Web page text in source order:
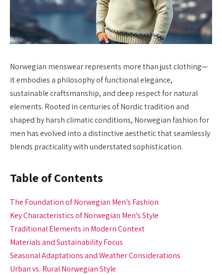
Norwegian menswear represents more than just clothing—
it embodies a philosophy of functional elegance,
sustainable craftsmanship, and deep respect for natural
elements. Rooted in centuries of Nordic tradition and
shaped by harsh climatic conditions, Norwegian fashion for
men has evolved into a distinctive aesthetic that seamlessly
blends practicality with understated sophistication.
Table of Contents
The Foundation of Norwegian Men’s Fashion
Key Characteristics of Norwegian Men’s Style
Traditional Elements in Modern Context
Materials and Sustainability Focus
Seasonal Adaptations and Weather Considerations
Urban vs. Rural Norwegian Style